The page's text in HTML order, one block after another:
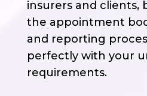
insurers and clients,
the appointment
and reporting
perfectly with your
requirements.